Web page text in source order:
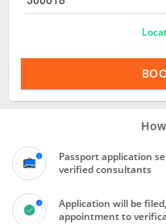
Passport application
verified consultants
Application will be
appointment to